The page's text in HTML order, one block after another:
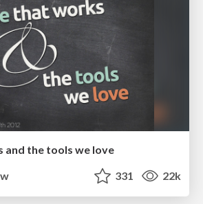
and the tools we love
331 22k